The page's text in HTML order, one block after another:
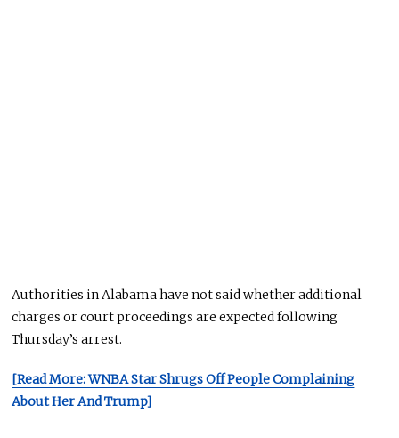
Authorities in Alabama have not said whether additional
charges or court proceedings are expected following
Thursday’s arrest.
[Read More: WNBA Star Shrugs Off People Complaining
About Her And Trump]